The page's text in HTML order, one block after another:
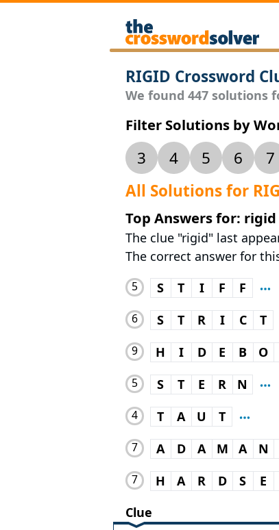
RIGID Crossword
We found 447 solutions
Filter Solutions by
3 4 5 6 7
All Solutions for
Top Answers for: rigid
The clue "rigid" last
The correct answer for
5 S T I F F
6 S T R I C T
9 H I D E B O
5 S T E R N
4 T A U T
7 A D A M A N
7 H A R D S E
Clue